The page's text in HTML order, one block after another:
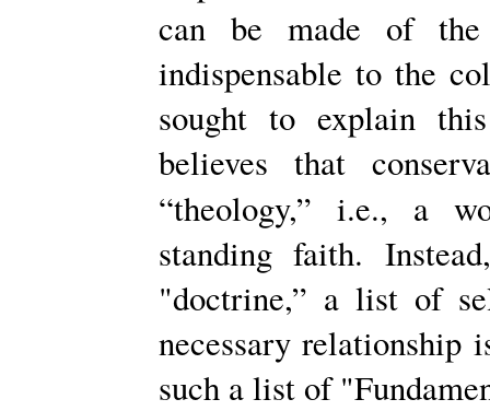
can be made of
indispensable to the
sought to explain
believes that
“theology,” i.e., a
standing faith.
"doctrine,” a list of
necessary relationship
such a list of